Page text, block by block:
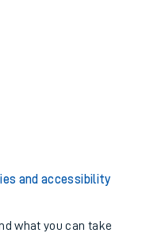
and accessibility
what you can take